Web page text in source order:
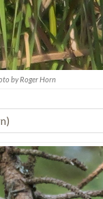
by Roger Horn